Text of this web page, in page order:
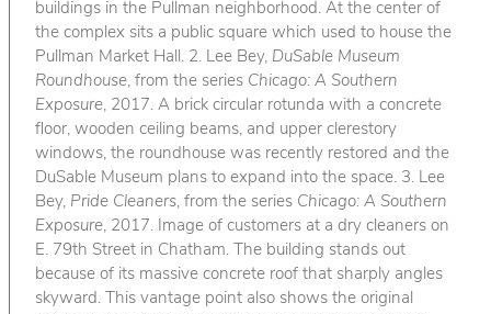
buildings in the Pullman neighborhood. At the center of
the complex sits a public square which used to house the
Pullman Market Hall. 2. Lee Bey, DuSable Museum
Roundhouse, from the series Chicago: A Southern
Exposure, 2017. A brick circular rotunda with a concrete
floor, wooden ceiling beams, and upper clerestory
windows, the roundhouse was recently restored and the
DuSable Museum plans to expand into the space. 3. Lee
Bey, Pride Cleaners, from the series Chicago: A Southern
Exposure, 2017. Image of customers at a dry cleaners on
E. 79th Street in Chatham. The building stands out
because of its massive concrete roof that sharply angles
skyward. This vantage point also shows the original